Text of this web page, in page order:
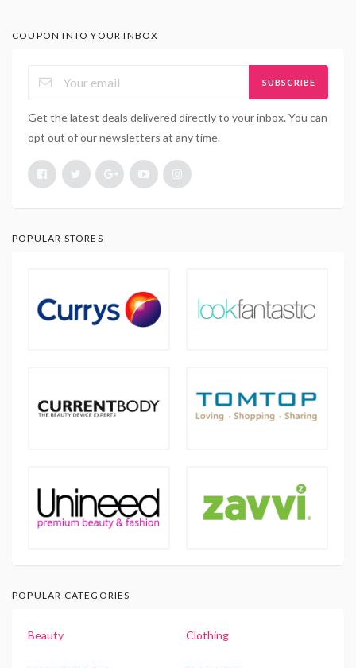
COUPON INTO YOUR INBOX
SUBSCRIBE
Get the latest deals delivered directly to your inbox. You can
opt out of our newsletters at any time.
POPULAR STORES
POPULAR CATEGORIES
Beauty Clothing